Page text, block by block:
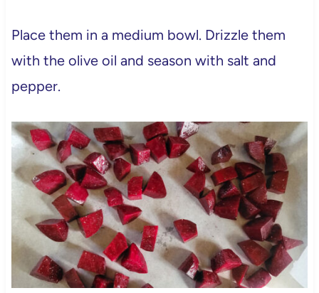
Place them in a medium bowl. Drizzle them
with the olive oil and season with salt and
pepper.